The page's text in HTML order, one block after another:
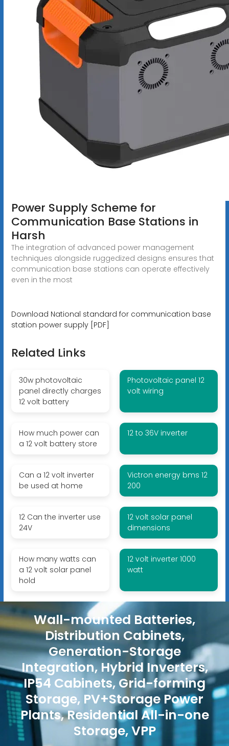
Power Supply Scheme for
Communication Base Stations in
Harsh
The integration of advanced power management
techniques alongside ruggedized designs ensures that
communication base stations can operate effectively
even in the most
Download National standard for communication base
station power supply [PDF]
Related Links
30w photovoltaic
panel directly charges
12 volt battery
Photovoltaic panel 12
volt wiring
How much power can
a 12 volt battery store
12 to 36V inverter
Can a 12 volt inverter
be used at home
Victron energy bms 12
200
12 Can the inverter use
24V
12 volt solar panel
dimensions
How many watts can
a 12 volt solar panel
hold
12 volt inverter 1000
watt
Wall-mounted Batteries,
Distribution Cabinets,
Generation-Storage
Integration, Hybrid Inverters,
IP54 Cabinets, Grid-forming
Storage, PV+Storage Power
Plants, Residential All-in-one
Storage, VPP